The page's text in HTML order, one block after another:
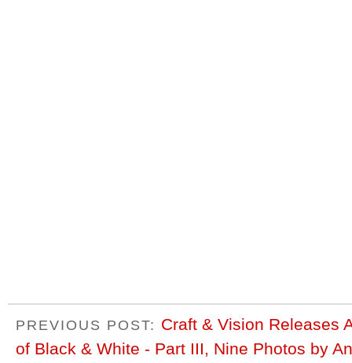
PREVIOUS POST: Craft & Vision Releases
of Black & White - Part III, Nine Photos by